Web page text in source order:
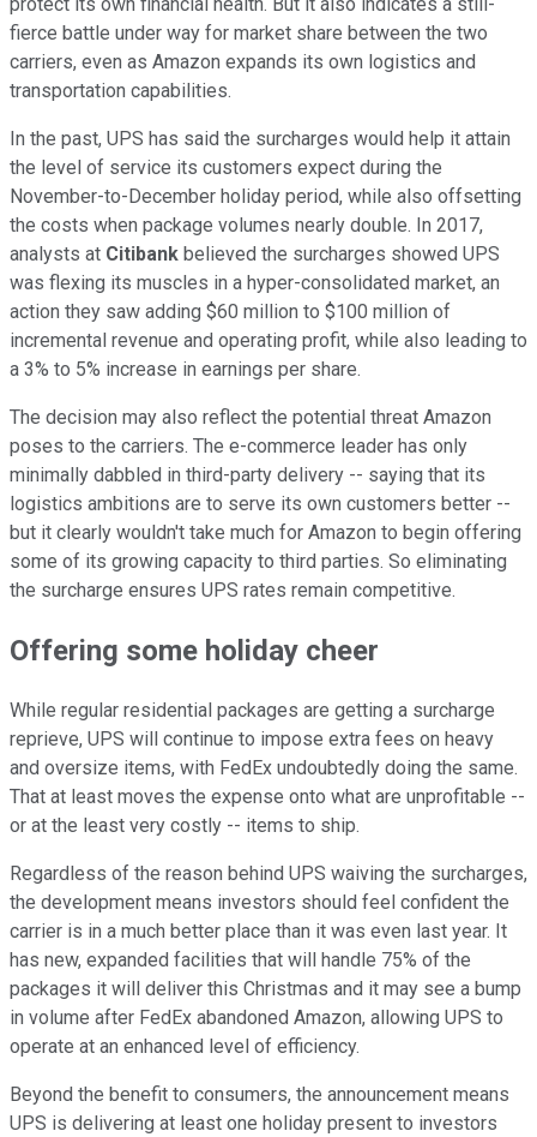
fierce battle under way for market share between the two
carriers, even as Amazon expands its own logistics and
transportation capabilities.
In the past, UPS has said the surcharges would help it attain
the level of service its customers expect during the
November-to-December holiday period, while also offsetting
the costs when package volumes nearly double. In 2017,
analysts at Citibank believed the surcharges showed UPS
was flexing its muscles in a hyper-consolidated market, an
action they saw adding $60 million to $100 million of
incremental revenue and operating profit, while also leading to
a 3% to 5% increase in earnings per share.
The decision may also reflect the potential threat Amazon
poses to the carriers. The e-commerce leader has only
minimally dabbled in third-party delivery -- saying that its
logistics ambitions are to serve its own customers better --
but it clearly wouldn't take much for Amazon to begin offering
some of its growing capacity to third parties. So eliminating
the surcharge ensures UPS rates remain competitive.
Offering some holiday cheer
While regular residential packages are getting a surcharge
reprieve, UPS will continue to impose extra fees on heavy
and oversize items, with FedEx undoubtedly doing the same.
That at least moves the expense onto what are unprofitable --
or at the least very costly -- items to ship.
Regardless of the reason behind UPS waiving the surcharges,
the development means investors should feel confident the
carrier is in a much better place than it was even last year. It
has new, expanded facilities that will handle 75% of the
packages it will deliver this Christmas and it may see a bump
in volume after FedEx abandoned Amazon, allowing UPS to
operate at an enhanced level of efficiency.
Beyond the benefit to consumers, the announcement means
UPS is delivering at least one holiday present to investors